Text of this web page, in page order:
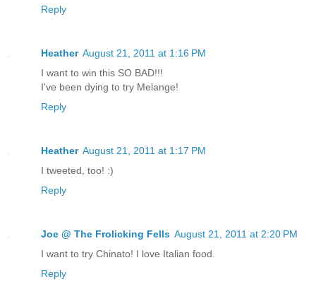
Reply
Heather August 21, 2011 at 1:16 PM
I want to win this SO BAD!!!
I've been dying to try Melange!
Reply
Heather August 21, 2011 at 1:17 PM
I tweeted, too! :)
Reply
Joe @ The Frolicking Fells August 21, 2011 at 2:20 PM
I want to try Chinato! I love Italian food.
Reply